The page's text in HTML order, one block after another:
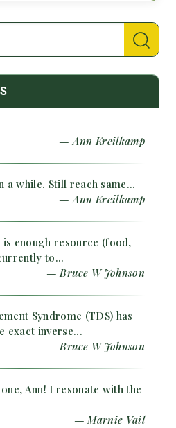
— Ann Kreilkamp
a while. Still reach same...
— Ann Kreilkamp
enough resource (food,
to...
— Bruce W Johnson
Syndrome (TDS) has
exact inverse...
— Bruce W Johnson
Ann! I resonate with the
— Marnie Vail